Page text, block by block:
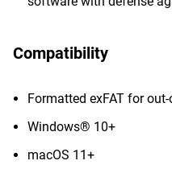
Compatibility
Formatted exFAT for
Windows® 10+
macOS 11+